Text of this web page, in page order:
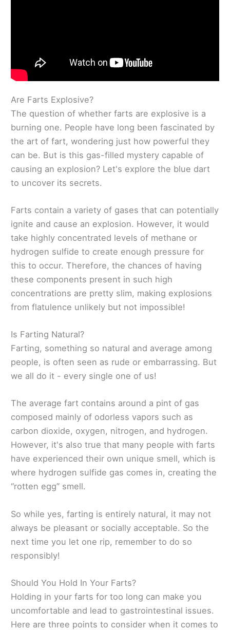
Are Farts Explosive?
The question of whether farts are explosive is a
burning one. People have long been fascinated by
the art of fart, wondering just how powerful they
can be. But is this gas-filled mystery capable of
causing an explosion? Let's explore the blue dart
to uncover its secrets.
Farts contain a variety of gases that can potentially
ignite and cause an explosion. However, it would
take highly concentrated levels of methane or
hydrogen sulfide to create enough pressure for
this to occur. Therefore, the chances of having
these components present in such high
concentrations are pretty slim, making explosions
from flatulence unlikely but not impossible!
Is Farting Natural?
Farting, something so natural and average among
people, is often seen as rude or embarrassing. But
we all do it - every single one of us!
The average fart contains around a pint of gas
composed mainly of odorless vapors such as
carbon dioxide, oxygen, nitrogen, and hydrogen.
However, it's also true that many people with farts
have experienced their own unique smell, which is
where hydrogen sulfide gas comes in, creating the
“rotten egg” smell.
So while yes, farting is entirely natural, it may not
always be pleasant or socially acceptable. So the
next time you let one rip, remember to do so
responsibly!
Should You Hold In Your Farts?
Holding in your farts for too long can make you
uncomfortable and lead to gastrointestinal issues.
Here are three points to consider when it comes to